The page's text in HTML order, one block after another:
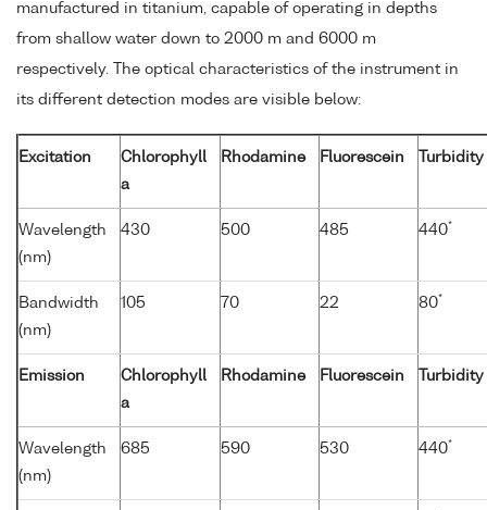
manufactured in titanium, capable of operating in depths
from shallow water down to 2000 m and 6000 m
respectively. The optical characteristics of the instrument in
its different detection modes are visible below:
Excitation
Chlorophyll
a
Rhodamine Fluorescein Turbidity
Wavelength
(nm)
430 500 485 440*
Bandwidth
(nm)
105 70 22 80*
Emission
Chlorophyll
a
Rhodamine Fluorescein Turbidity
Wavelength
(nm)
685 590 530 440*